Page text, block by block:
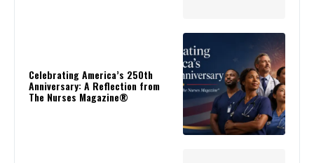
Celebrating America’s 250th
Anniversary: A Reflection from
The Nurses Magazine®